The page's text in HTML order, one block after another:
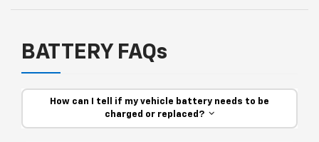
BATTERY FAQs
How can I tell if my vehicle battery needs to be
charged or replaced?